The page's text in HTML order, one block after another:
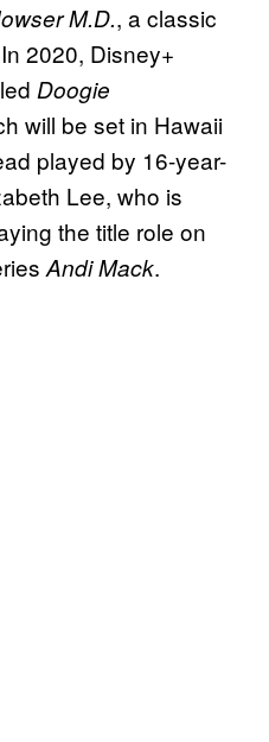
M.D., a classic
2020, Disney+
Doogie
will be set in Hawaii
played by 16-year-
Lee, who is
the title role on
Andi Mack.